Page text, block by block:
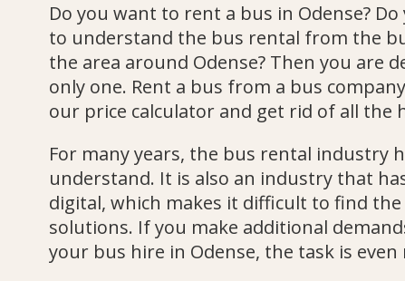
Do you want to rent a bus in Odense?
to understand the bus rental from the
the area around Odense? Then you are
only one. Rent a bus from a bus
our price calculator and get rid of all the
For many years, the bus rental industry
understand. It is also an industry that
digital, which makes it difficult to find
solutions. If you make additional
your bus hire in Odense, the task is